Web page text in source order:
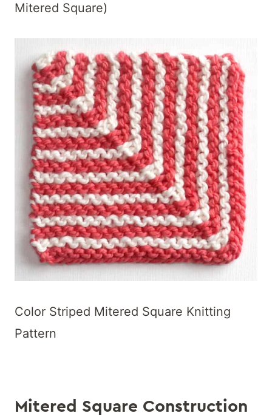
Mitered Square)
Color Striped Mitered Square Knitting
Pattern
Mitered Square Construction